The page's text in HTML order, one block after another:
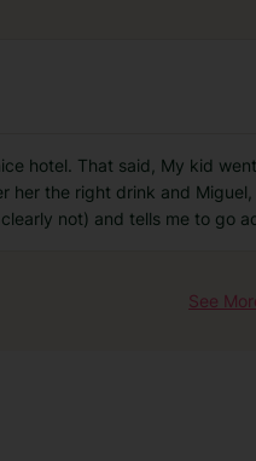
hotel. That said, My kid
her the right drink and
not) and tells me to go
See